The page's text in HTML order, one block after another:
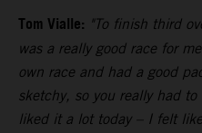
Tom Vialle: "To finish third
was a really good race for
own race and had a good
sketchy, so you really had
liked it a lot today – I felt